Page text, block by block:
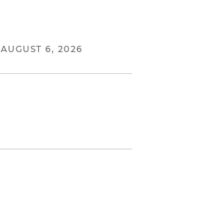
AUGUST 6, 2026